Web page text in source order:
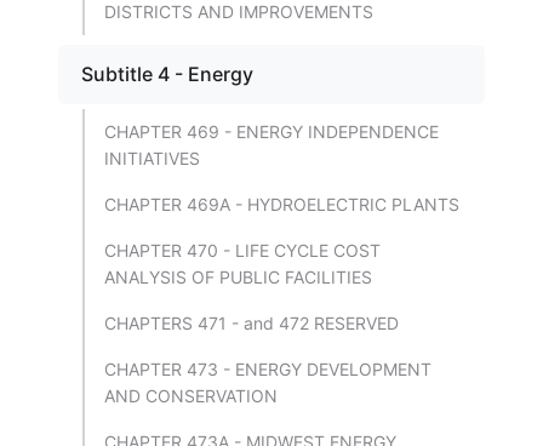
DISTRICTS AND IMPROVEMENTS
Subtitle 4 - Energy
CHAPTER 469 - ENERGY INDEPENDENCE
INITIATIVES
CHAPTER 469A - HYDROELECTRIC PLANTS
CHAPTER 470 - LIFE CYCLE COST
ANALYSIS OF PUBLIC FACILITIES
CHAPTERS 471 - and 472 RESERVED
CHAPTER 473 - ENERGY DEVELOPMENT
AND CONSERVATION
CHAPTER 473A - MIDWEST ENERGY